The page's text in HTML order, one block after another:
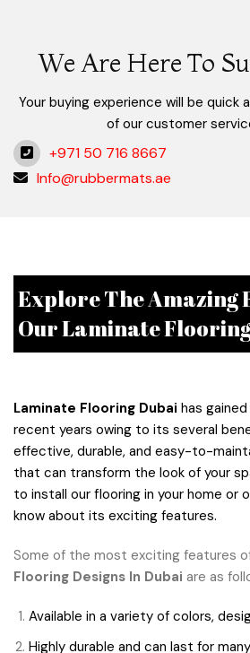
We Are Here To
Your buying experience will be quick
of our customer
+971 50 716 8667
Info@rubbermats.ae
Explore The Amazing
Our Laminate
Laminate Flooring Dubai has
recent years owing to its several
effective, durable, and easy-to-
that can transform the look of your
to install our flooring in your home or
know about its exciting features.
Some of the most exciting features
Flooring Designs In Dubai are as
Available in a variety of colors,
Highly durable and can last for